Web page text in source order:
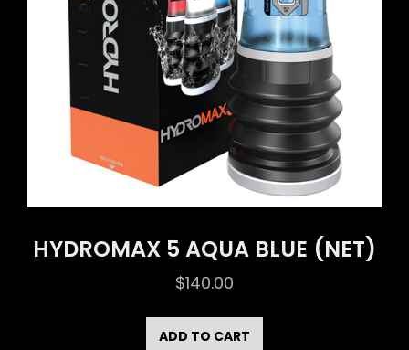
HYDROMAX 5 AQUA BLUE (NET)
$140.00
ADD TO CART